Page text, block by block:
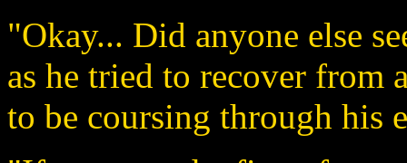
"Okay... Did anyone else
as he tried to recover from
to be coursing through his